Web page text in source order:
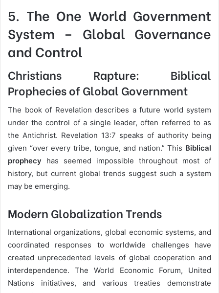
5. The One World Government
System – Global Governance
and Control
Christians Rapture: Biblical
Prophecies of Global Government
The book of Revelation describes a future world system
under the control of a single leader, often referred to as
the Antichrist. Revelation 13:7 speaks of authority being
given “over every tribe, tongue, and nation.” This Biblical
prophecy has seemed impossible throughout most of
history, but current global trends suggest such a system
may be emerging.
Modern Globalization Trends
International organizations, global economic systems, and
coordinated responses to worldwide challenges have
created unprecedented levels of global cooperation and
interdependence. The World Economic Forum, United
Nations initiatives, and various treaties demonstrate